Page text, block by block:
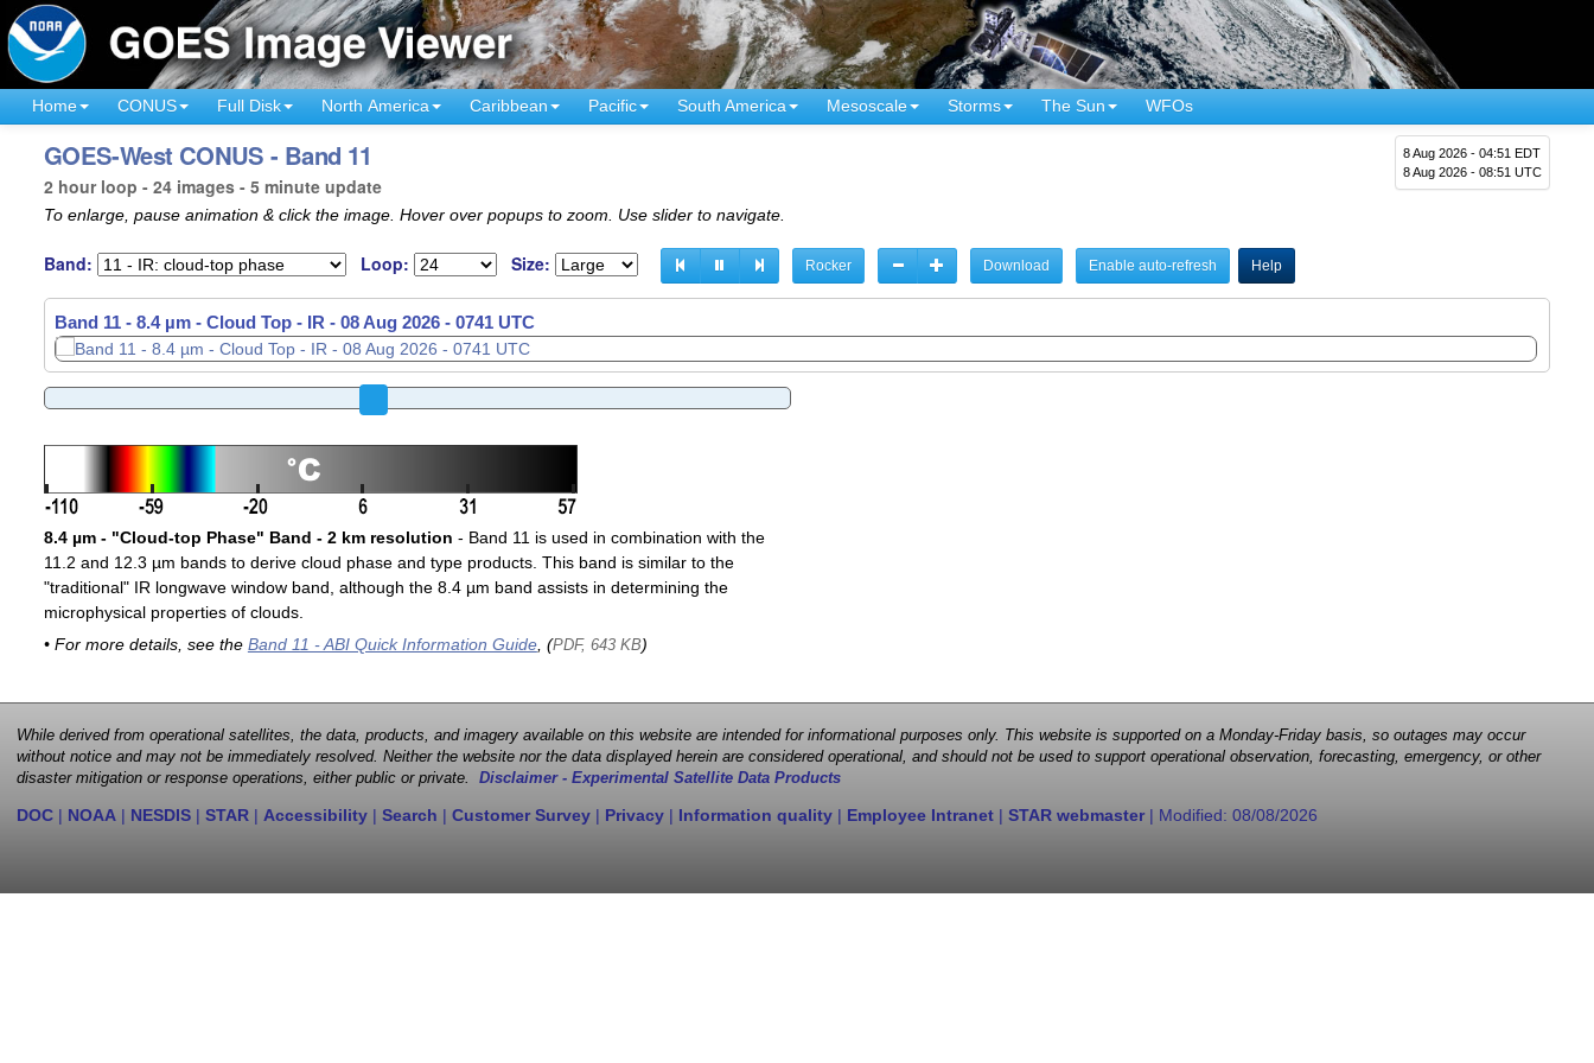
Home CONUS Full Disk North America Caribbean Pacific South America Mesoscale Storms The Sun WFOs
8 Aug 2026 - 04:51 EDT
8 Aug 2026 - 08:51 UTC
GOES-West CONUS - Band 11
2 hour loop - 24 images - 5 minute update
To enlarge, pause animation & click the image. Hover over popups to zoom. Use slider to navigate.
Band: Loop: Size: Rocker Download Enable auto-refresh Help
Band 11 - 8.4 µm - Cloud Top - IR - 08 Aug 2026 - 0756 UTC
8.4 µm - "Cloud-top Phase" Band - 2 km resolution - Band 11 is used in combination with the
11.2 and 12.3 µm bands to derive cloud phase and type products. This band is similar to the
"traditional" IR longwave window band, although the 8.4 µm band assists in determining the
microphysical properties of clouds.
• For more details, see the Band 11 - ABI Quick Information Guide, (PDF, 643 KB)
While derived from operational satellites, the data, products, and imagery available on this website are intended for informational purposes only. This website is supported on a Monday-Friday basis, so outages may occur
without notice and may not be immediately resolved. Neither the website nor the data displayed herein are considered operational, and should not be used to support operational observation, forecasting, emergency, or other
disaster mitigation or response operations, either public or private. Disclaimer - Experimental Satellite Data Products
DOC | NOAA | NESDIS | STAR | Accessibility | Search | Customer Survey | Privacy | Information quality | Employee Intranet | STAR webmaster| Modified: 08/08/2026